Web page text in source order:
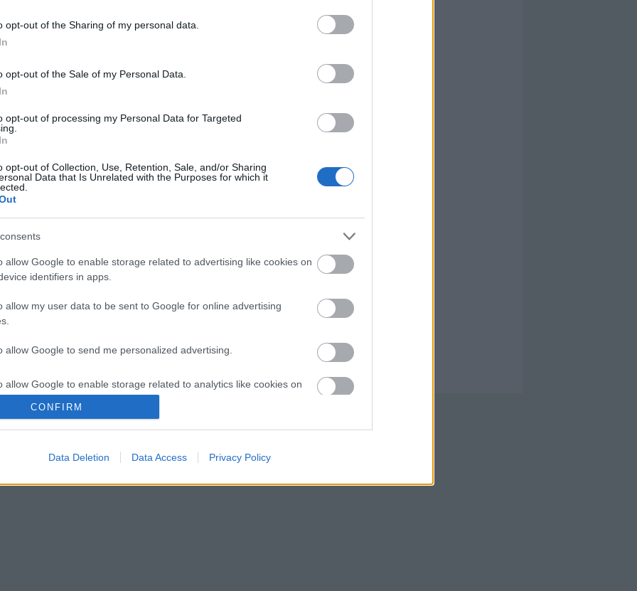
opt-out of the Sharing of my personal data.
opt-out of the Sale of my Personal Data.
opt-out of processing my Personal Data for Targeted
opt-out of Collection, Use, Retention, Sale, and/or Sharing
Data that Is Unrelated with the Purposes for which it
allow Google to enable storage related to advertising like cookies on
identifiers in apps.
allow my user data to be sent to Google for online advertising
allow Google to send me personalized advertising.
allow Google to enable storage related to analytics like cookies on
allow Google to enable storage related to functionality of the website
allow Google to enable storage related to security, including
functionality and fraud prevention, and other user protection.
CONFIRM
Data Deletion Data Access Privacy Policy
Image 1 De 11
Stegen (Barcelona) - 9 puntos